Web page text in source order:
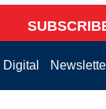
Digital